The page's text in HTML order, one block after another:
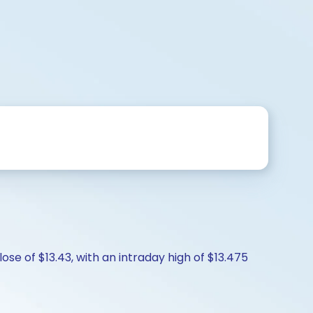
of $13.43, with an intraday high of $13.475